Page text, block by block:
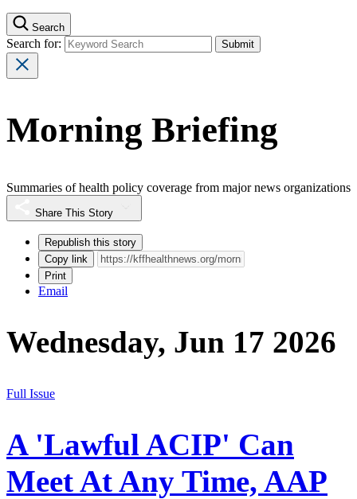
Search
Search for:
Morning Briefing
Summaries of health policy coverage from major news organizations
Share This Story
Republish this story
Copy link
Print
Email
Wednesday, Jun 17 2026
Full Issue
A 'Lawful ACIP' Can
Meet At Any Time, AAP